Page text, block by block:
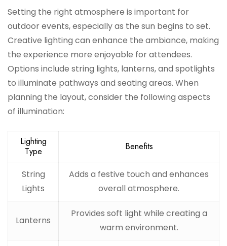
Setting the right atmosphere is important for
outdoor events, especially as the sun begins to set.
Creative lighting can enhance the ambiance, making
the experience more enjoyable for attendees.
Options include string lights, lanterns, and spotlights
to illuminate pathways and seating areas. When
planning the layout, consider the following aspects
of illumination:
Lighting
Type
Benefits
String
Lights
Adds a festive touch and enhances
overall atmosphere.
Lanterns
Provides soft light while creating a
warm environment.